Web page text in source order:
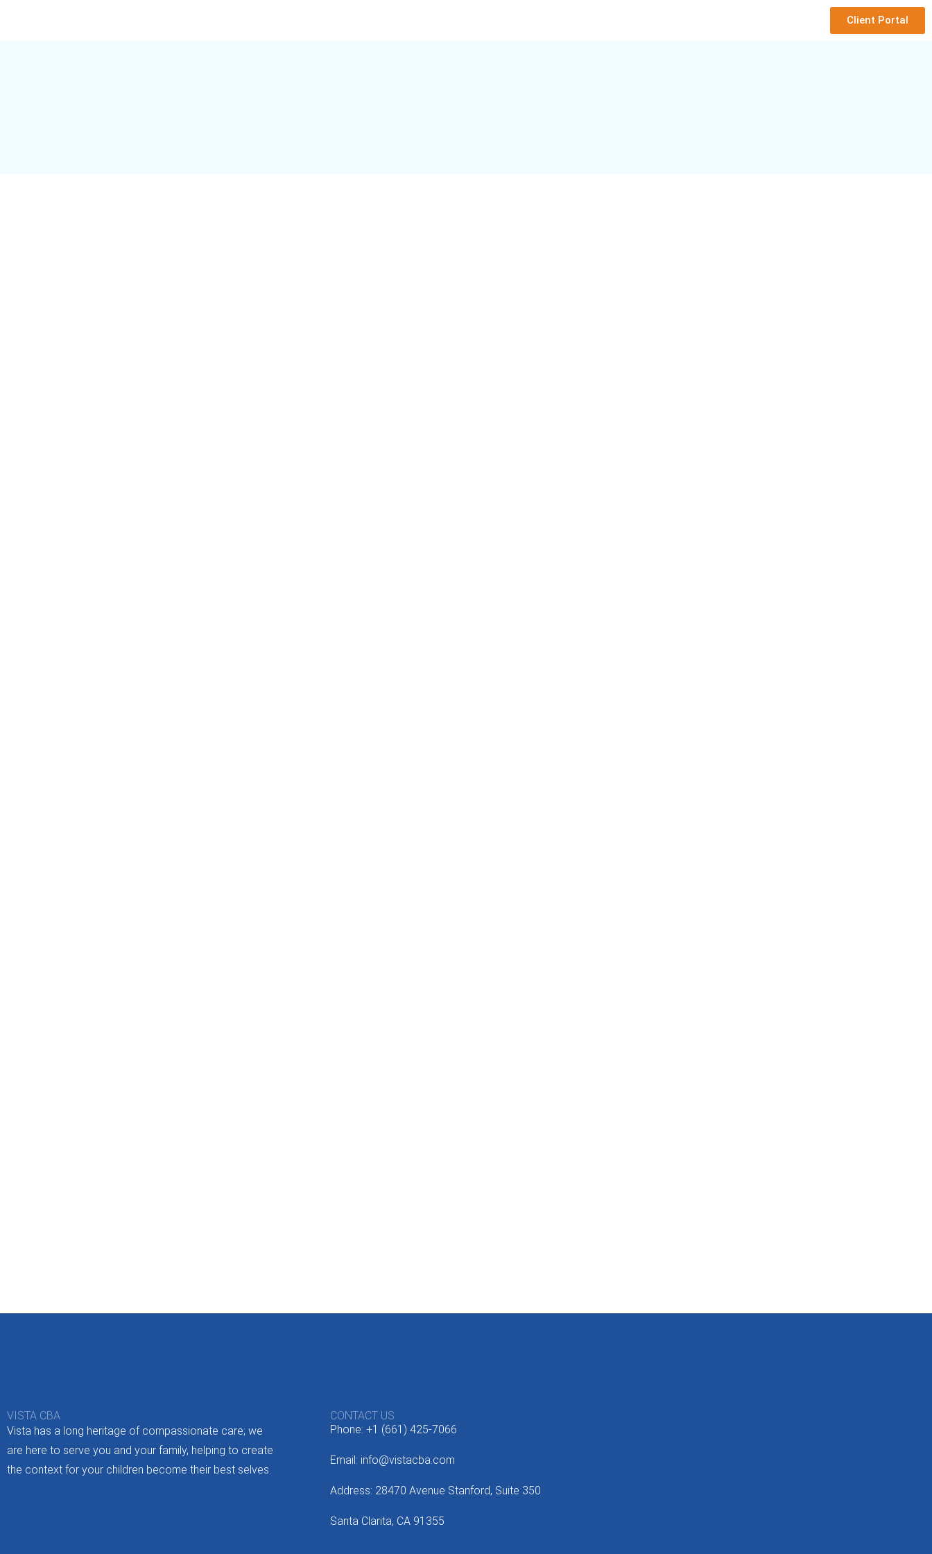
Client Portal
VISTA CBA
Vista has a long heritage of compassionate care; we
are here to serve you and your family, helping to create
the context for your children become their best selves.
CONTACT US
Phone: +1 (661) 425-7066
Email: info@vistacba.com
Address: 28470 Avenue Stanford, Suite 350
Santa Clarita, CA 91355